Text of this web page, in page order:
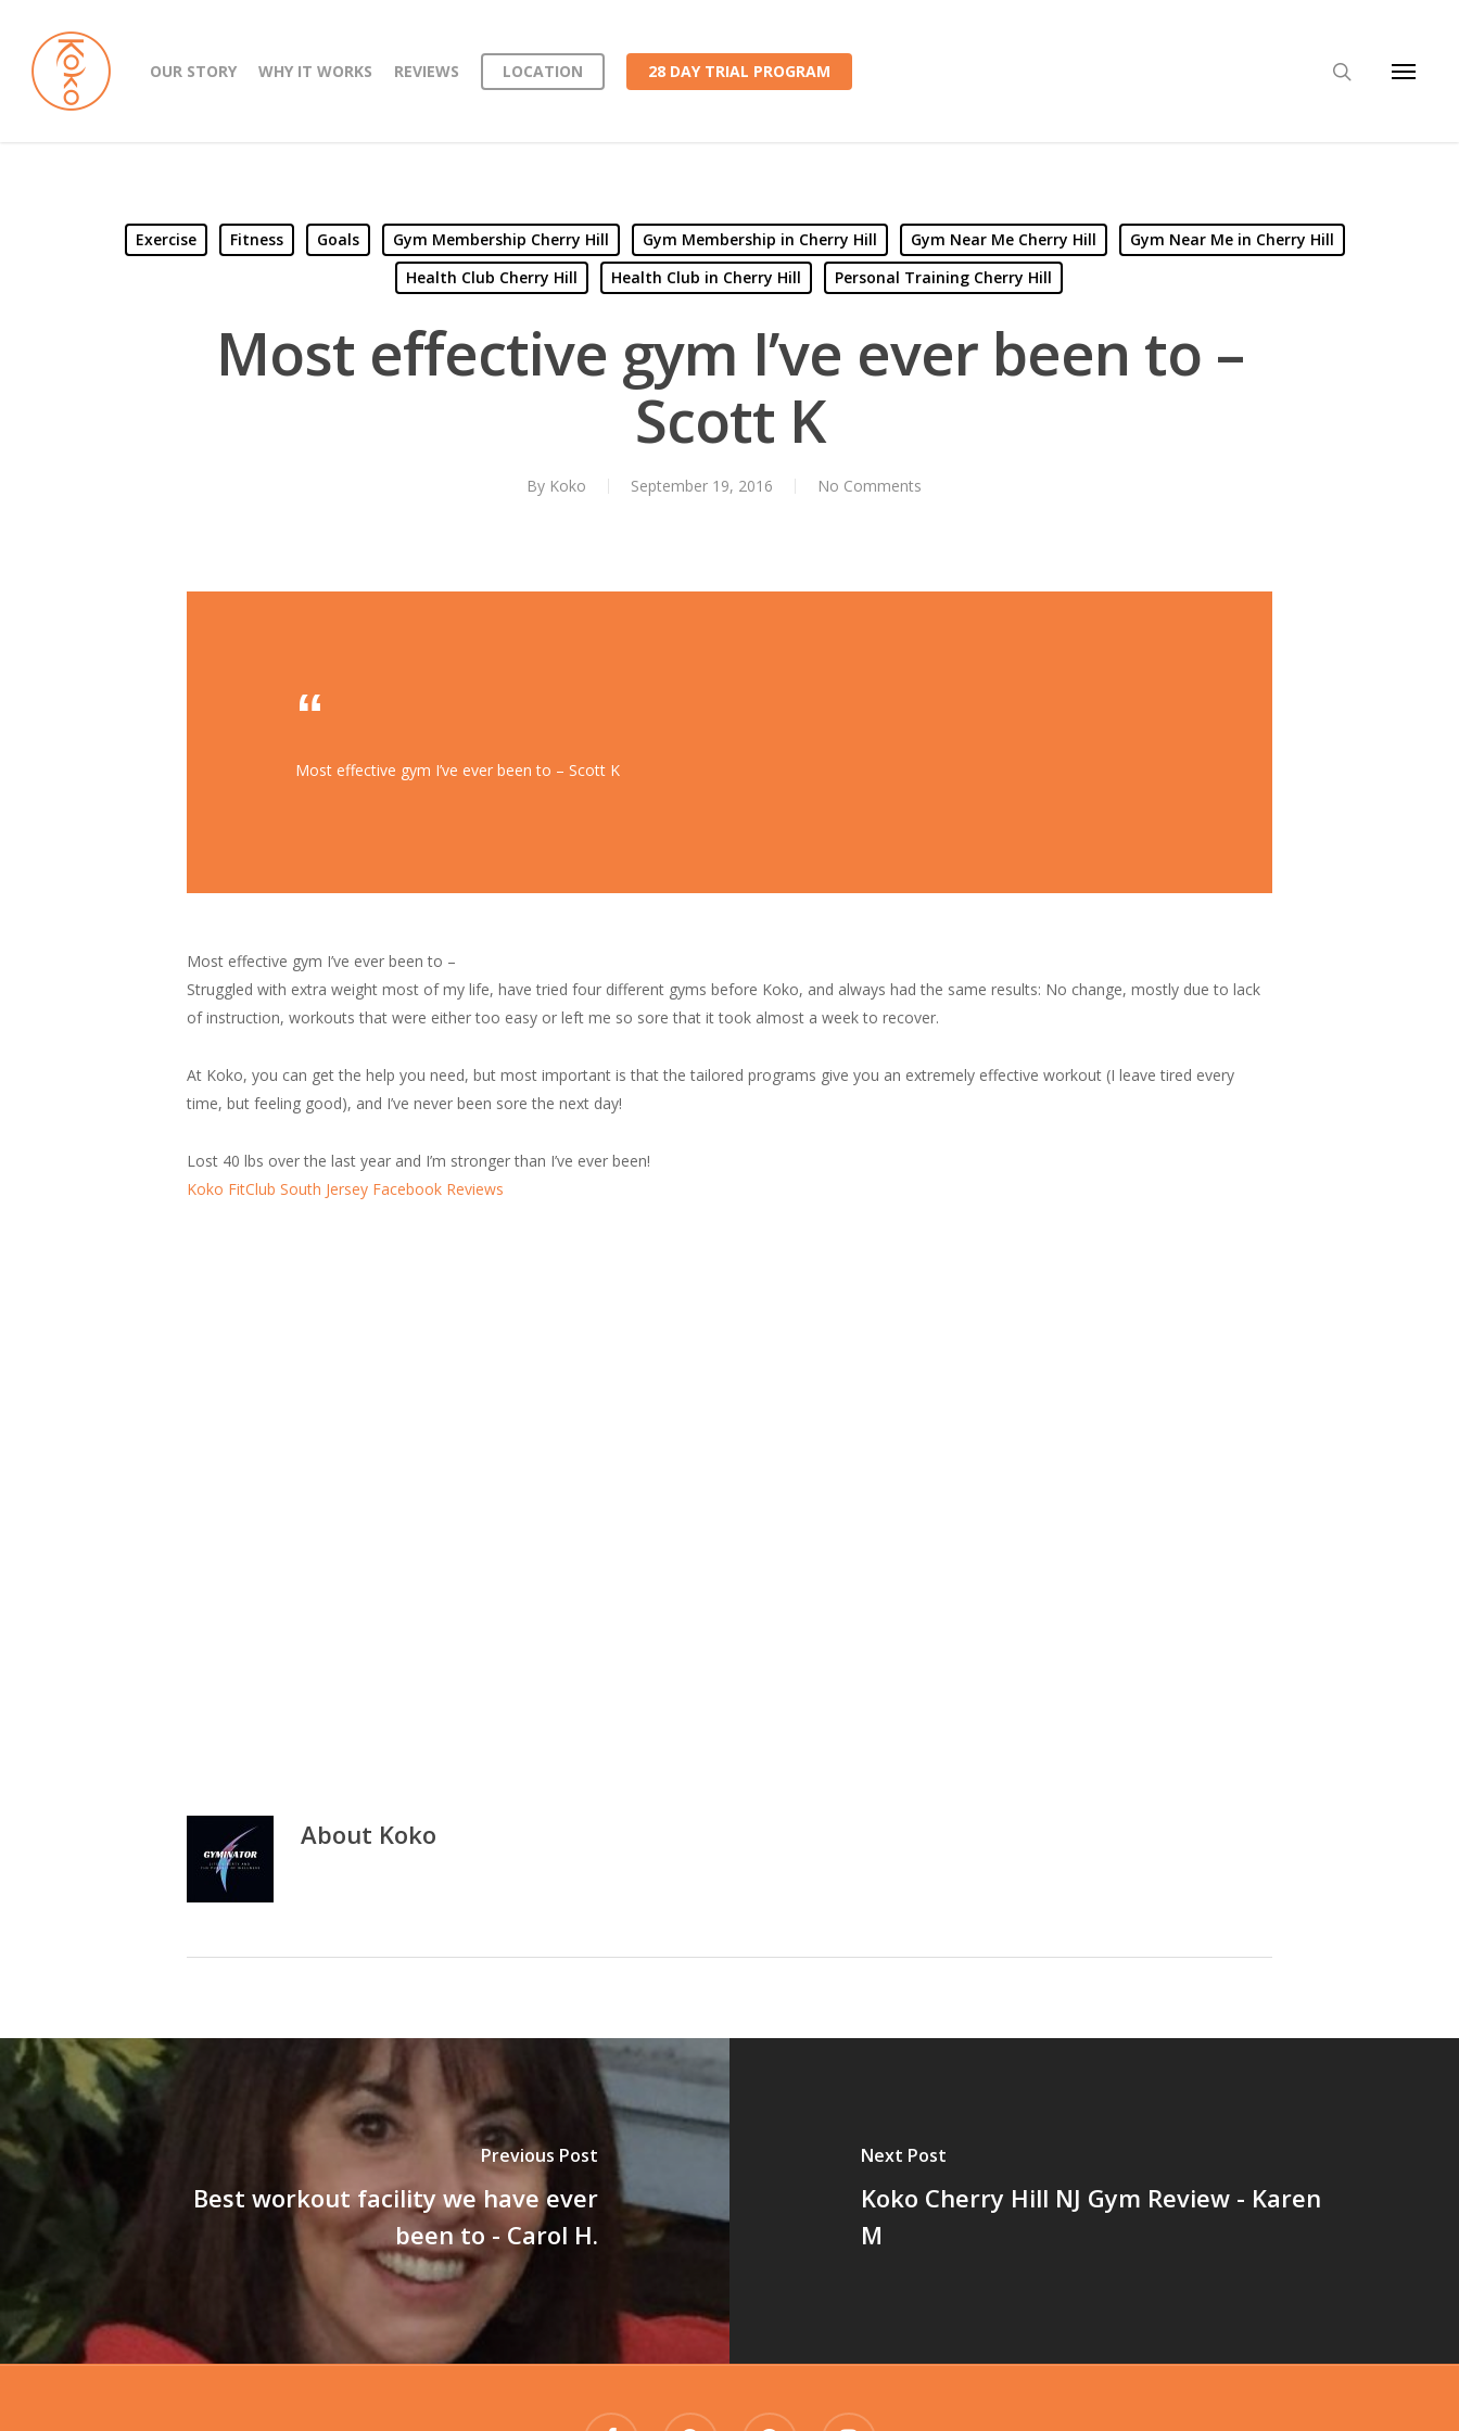
OUR STORY WHY IT WORKS REVIEWS LOCATION 28 DAY TRIAL PROGRAM
Exercise Fitness Goals Gym Membership Cherry Hill Gym Membership in Cherry Hill Gym Near Me Cherry Hill
Gym Near Me in Cherry Hill
Health Club Cherry Hill
Health Club in Cherry Hill Personal Training Cherry Hill
Most effective gym I’ve ever been to –
Scott K
By Koko September 19, 2016 No Comments
Most effective gym I’ve ever been to – Scott K
Most effective gym I’ve ever been to –
Struggled with extra weight most of my life, have tried four different gyms before Koko, and always had the same results: No change, mostly due to lack
of instruction, workouts that were either too easy or left me so sore that it took almost a week to recover.
At Koko, you can get the help you need, but most important is that the tailored programs give you an extremely effective workout (I leave tired every
time, but feeling good), and I’ve never been sore the next day!
Lost 40 lbs over the last year and I’m stronger than I’ve ever been!
Koko FitClub South Jersey Facebook Reviews
About Koko
Previous Post
Best workout facility we have ever
been to - Carol H.
Next Post
Koko Cherry Hill NJ Gym Review - Karen
M